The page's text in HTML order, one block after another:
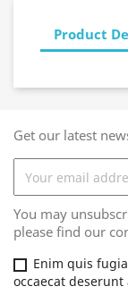
Product
Get our latest
You may
please find our
Enim quis
occaecat